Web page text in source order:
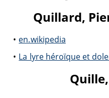
Quillard,
en.wikipedia
La lyre héroïque et